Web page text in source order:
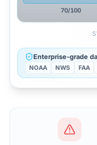
70/100
Enterprise-grade
NOAA NWS FAA